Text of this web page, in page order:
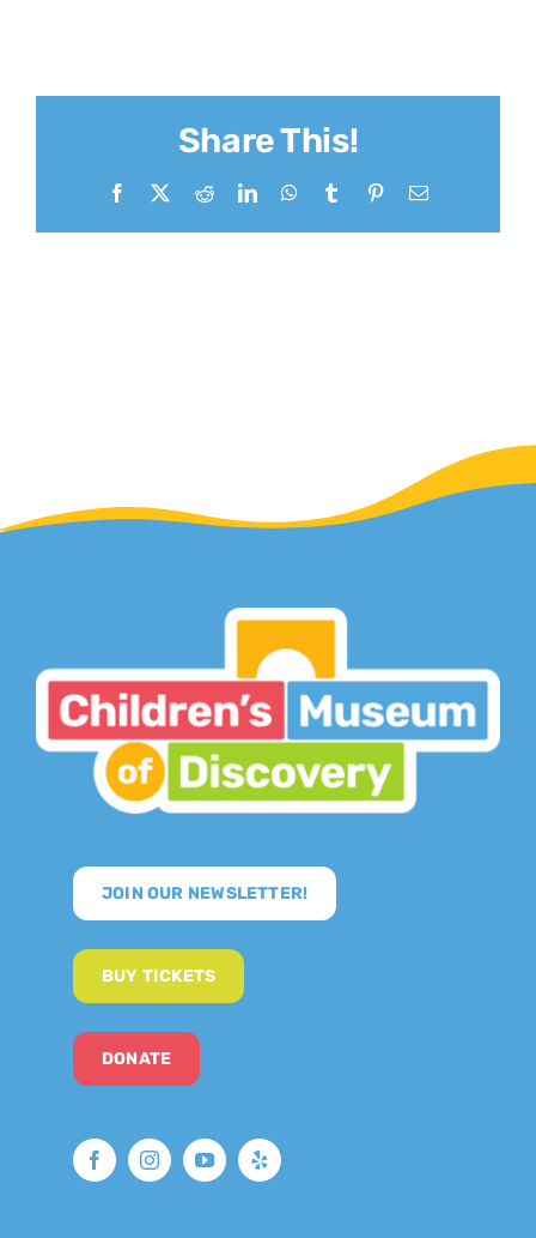
Share This!
Facebook RedditLinkedInWhatsApp
TumblrPinterestEmail
JOIN OUR NEWSLETTER!
BUY TICKETS
DONATE